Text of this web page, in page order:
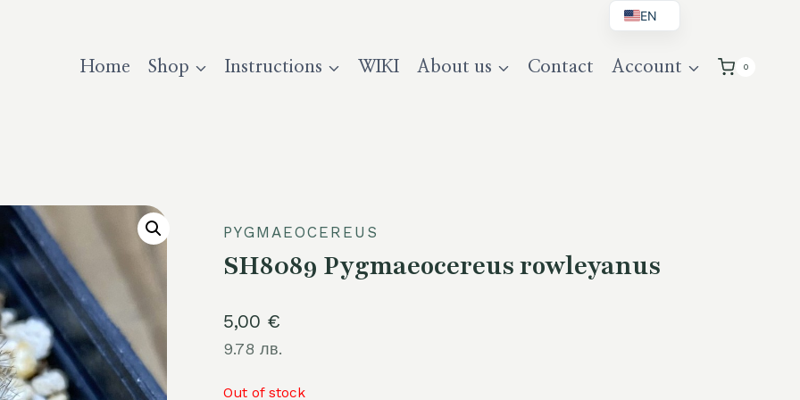
Home Shop Instructions WIKI About us Contact Account 0
PYGMAEOCEREUS
SH8089 Pygmaeocereus rowleyanus
5,00 €
9.78 лв.
Out of stock
EN
DE